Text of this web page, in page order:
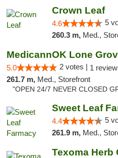
Crown Leaf
4.6 5
260.3 m, Med.,
MedicannOK Lone
5.0 2 votes | 1
261.7 m, Med., Storefront
"OPEN 24/7 NEVER CLOSED
Sweet Leaf
4.4 5
261.9 m, Med.,
Texoma Herb